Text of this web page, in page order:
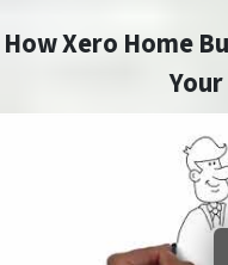
How Xero Home